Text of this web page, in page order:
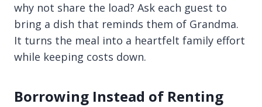
why not share the load? Ask each guest to
bring a dish that reminds them of Grandma.
It turns the meal into a heartfelt family effort
while keeping costs down.
Borrowing Instead of Renting